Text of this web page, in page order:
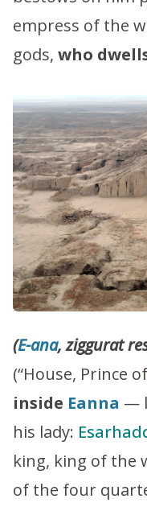
empress of the
gods, who
(E-ana, ziggurat
(“House, Prince of
inside Eanna —
his lady:
king, king of the
of the four